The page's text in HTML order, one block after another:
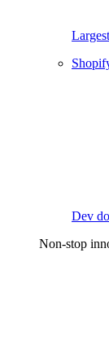
Dev
Non-stop